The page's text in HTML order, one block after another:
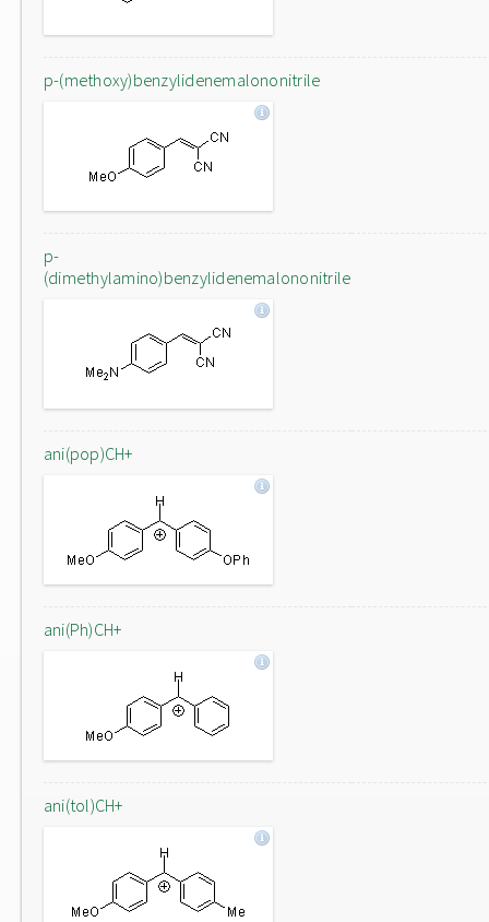
p-(methoxy)benzylidenemalononitrile
p-
(dimethylamino)benzylidenemalononitrile
ani(pop)CH+
ani(Ph)CH+
ani(tol)CH+